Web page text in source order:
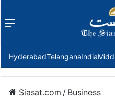
Menu
HyderabadTelanganaIndia
Siasat.com / Business